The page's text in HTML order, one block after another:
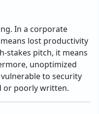
In a corporate
lost productivity
stakes pitch, it means
unoptimized
to security
or poorly written.